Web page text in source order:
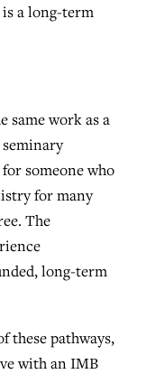
a long-term
same work as a
someone who
for many
The
long-term
these pathways,
with an IMB